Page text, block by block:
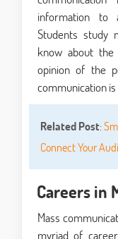
information to
Students study
know about the
opinion of the
communication
Related Post:
Connect Your
Careers in
Mass
myriad of